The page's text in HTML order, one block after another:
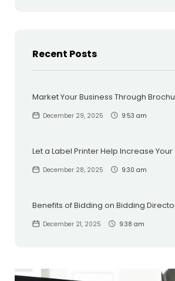
Recent Posts
Market Your Business Through
December 29, 2025 9:53 am
Let a Label Printer Help Increase Your
December 28, 2025 9:30 am
Benefits of Bidding on Bidding
December 21, 2025 9:38 am